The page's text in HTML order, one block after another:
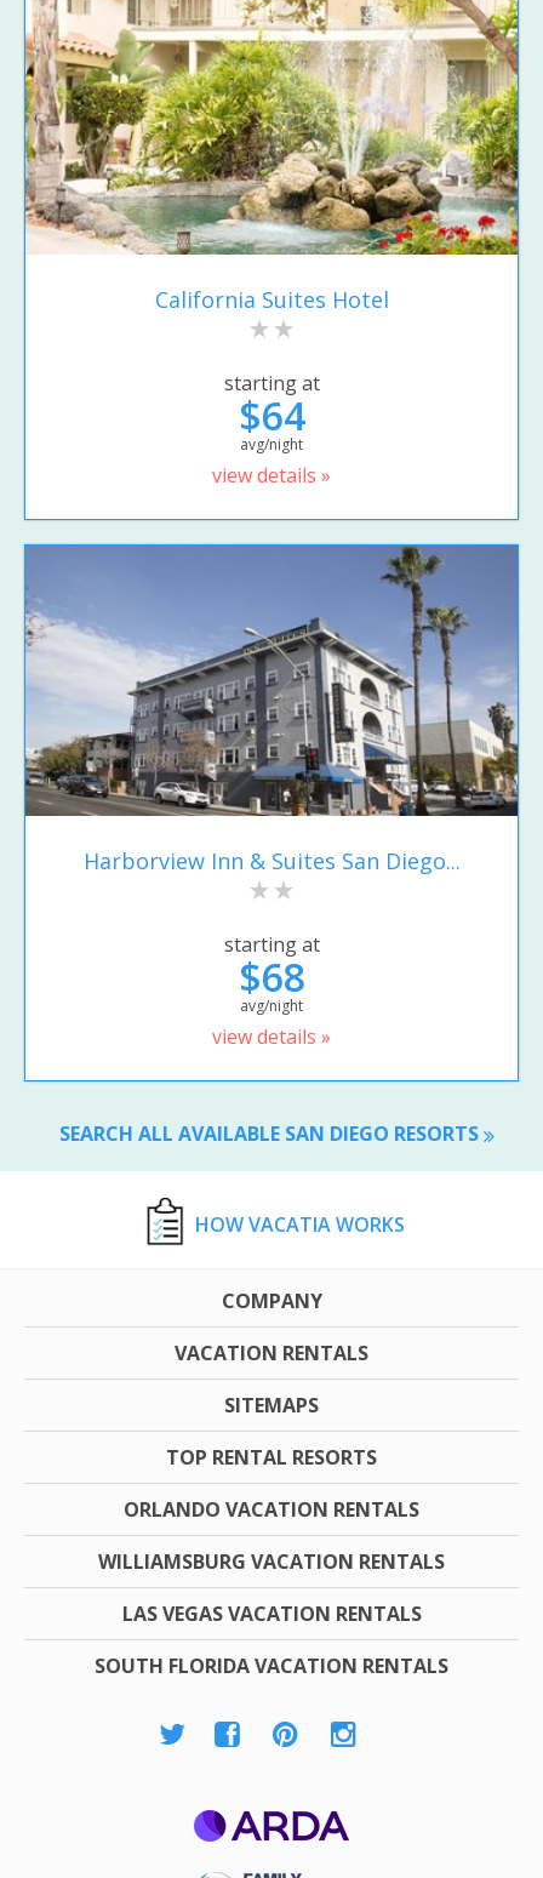
California Suites Hotel
starting at
$64
avg/night
view details »
Harborview Inn & Suites San Diego...
starting at
$68
avg/night
view details »
SEARCH ALL AVAILABLE SAN DIEGO RESORTS
HOW VACATIA WORKS
COMPANY
VACATION RENTALS
SITEMAPS
TOP RENTAL RESORTS
ORLANDO VACATION RENTALS
WILLIAMSBURG VACATION RENTALS
LAS VEGAS VACATION RENTALS
SOUTH FLORIDA VACATION RENTALS